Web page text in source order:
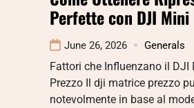
Perfette con DJI
June 26, 2026 Generals
Fattori che Influenzano il DJI
Prezzo Il dji matrice prezzo
notevolmente in base al